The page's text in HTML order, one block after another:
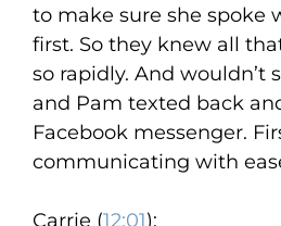
to make sure she spoke
first. So they knew all
so rapidly. And wouldn’t
and Pam texted back
Facebook messenger.
communicating with
Carrie (12:01):